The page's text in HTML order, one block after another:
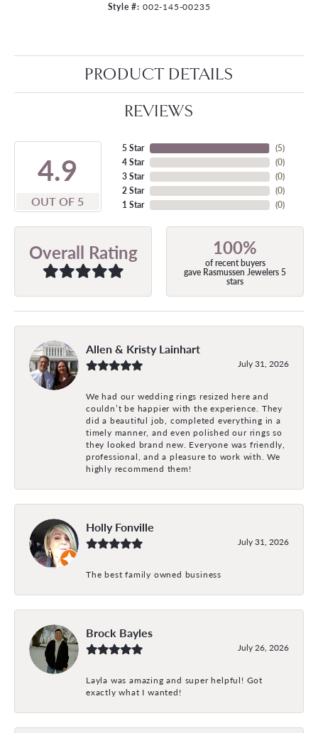
Style #: 002-145-00235
PRODUCT DETAILS
REVIEWS
4.9
OUT OF 5
5 Star
4 Star
3 Star
2 Star
1 Star
(5)
(0)
(0)
(0)
(0)
Overall Rating 100%
of recent buyers
gave Rasmussen Jewelers 5
stars
Allen & Kristy Lainhart
July 31, 2026
We had our wedding rings resized here and
couldn’t be happier with the experience. They
did a beautiful job, completed everything in a
timely manner, and even polished our rings so
they looked brand new. Everyone was friendly,
professional, and a pleasure to work with. We
highly recommend them!
Holly Fonville
July 31, 2026
The best family owned business
Brock Bayles
July 26, 2026
Layla was amazing and super helpful! Got
exactly what I wanted!